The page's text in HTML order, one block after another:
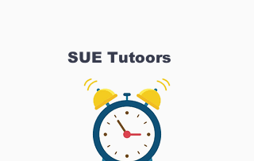
SUE Tutoors